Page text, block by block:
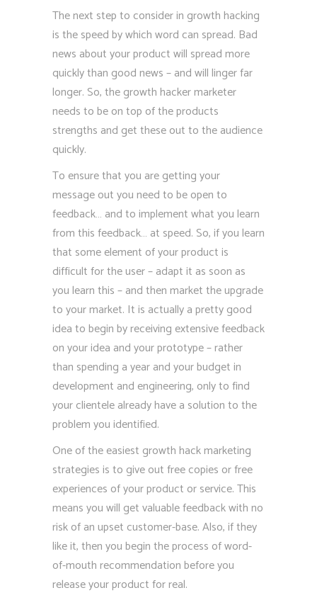
The next step to consider in growth hacking
is the speed by which word can spread. Bad
news about your product will spread more
quickly than good news – and will linger far
longer. So, the growth hacker marketer
needs to be on top of the products
strengths and get these out to the audience
quickly.
To ensure that you are getting your
message out you need to be open to
feedback… and to implement what you learn
from this feedback… at speed. So, if you learn
that some element of your product is
difficult for the user – adapt it as soon as
you learn this – and then market the upgrade
to your market. It is actually a pretty good
idea to begin by receiving extensive feedback
on your idea and your prototype – rather
than spending a year and your budget in
development and engineering, only to find
your clientele already have a solution to the
problem you identified.
One of the easiest growth hack marketing
strategies is to give out free copies or free
experiences of your product or service. This
means you will get valuable feedback with no
risk of an upset customer-base. Also, if they
like it, then you begin the process of word-
of-mouth recommendation before you
release your product for real.